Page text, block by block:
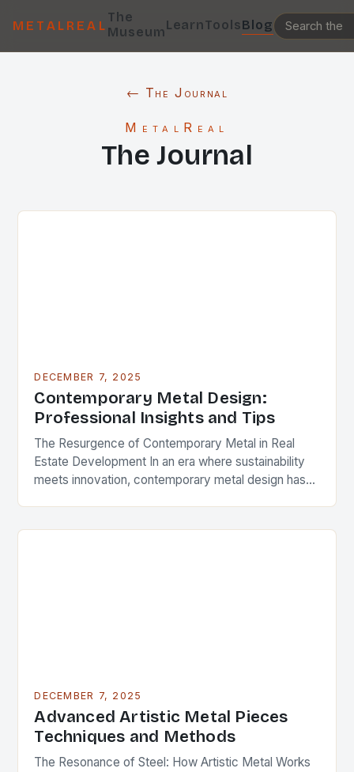
METALREAL
The
MuseumLearnToolsBlog
← The Journal
MetalReal
The Journal
DECEMBER 7, 2025
Contemporary Metal Design:
Professional Insights and Tips
The Resurgence of Contemporary Metal in Real
Estate Development In an era where sustainability
meets innovation, contemporary metal design has
DECEMBER 7, 2025
Advanced Artistic Metal Pieces
Techniques and Methods
The Resonance of Steel: How Artistic Metal Works